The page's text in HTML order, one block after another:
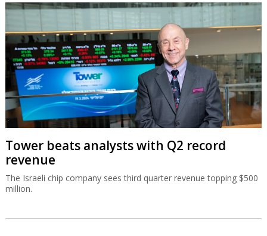
Tower beats analysts with Q2 record
revenue
The Israeli chip company sees third quarter revenue topping $500
million.